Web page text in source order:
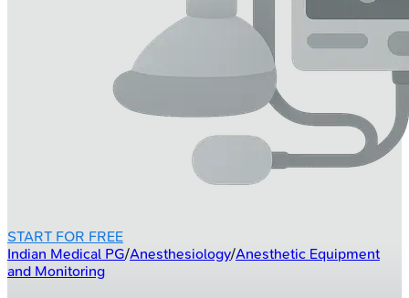
START FOR FREE
Indian Medical PG/Anesthesiology/Anesthetic Equipment
and Monitoring